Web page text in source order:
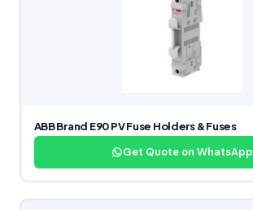
ABB Brand E90 PV Fuse Holders & Fuses
Get Quote on WhatsApp